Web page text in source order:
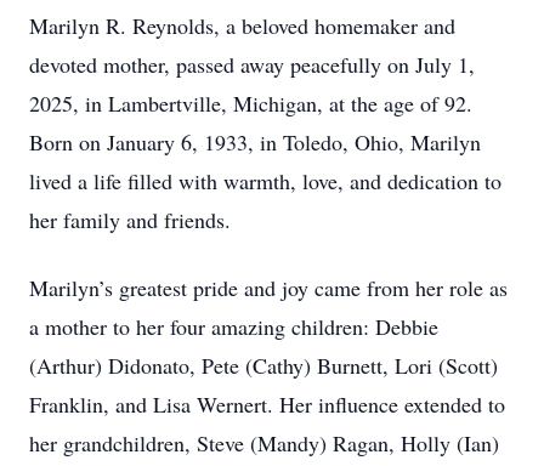
Marilyn R. Reynolds, a beloved homemaker and
devoted mother, passed away peacefully on July 1,
2025, in Lambertville, Michigan, at the age of 92.
Born on January 6, 1933, in Toledo, Ohio, Marilyn
lived a life filled with warmth, love, and dedication to
her family and friends.
Marilyn’s greatest pride and joy came from her role as
a mother to her four amazing children: Debbie
(Arthur) Didonato, Pete (Cathy) Burnett, Lori (Scott)
Franklin, and Lisa Wernert. Her influence extended to
her grandchildren, Steve (Mandy) Ragan, Holly (Ian)